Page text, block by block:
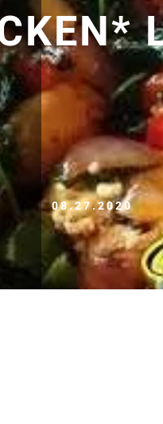
08.27.2020